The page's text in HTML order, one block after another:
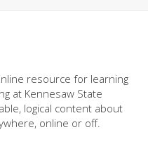
resource for learning
at Kennesaw State
logical content about
online or off.